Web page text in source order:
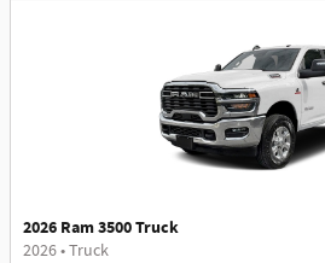
2026 Ram 3500 Truck
2026•Truck